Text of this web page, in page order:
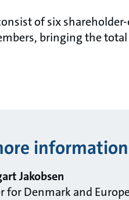
of six
bringing the
Jakobsen
for Denmark and